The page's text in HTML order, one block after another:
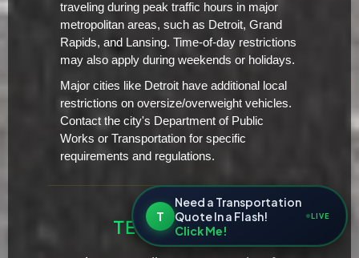
traveling during peak traffic hours in major
metropolitan areas, such as Detroit, Grand
Rapids, and Lansing. Time-of-day restrictions
may also apply during weekends or holidays.
Major cities like Detroit have additional local
restrictions on oversize/overweight vehicles.
Contact the city's Department of Public
Works or Transportation for specific
requirements and regulations.
TESTIMONIALS
T
Need a Transportation
Quote In a Flash!
Click Me!
LIVE